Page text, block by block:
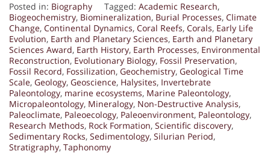
Posted in: Biography Tagged: Academic Research,
Biogeochemistry, Biomineralization, Burial Processes, Climate
Change, Continental Dynamics, Coral Reefs, Corals, Early Life
Evolution, Earth and Planetary Sciences, Earth and Planetary
Sciences Award, Earth History, Earth Processes, Environmental
Reconstruction, Evolutionary Biology, Fossil Preservation,
Fossil Record, Fossilization, Geochemistry, Geological Time
Scale, Geology, Geoscience, Halysites, Invertebrate
Paleontology, marine ecosystems, Marine Paleontology,
Micropaleontology, Mineralogy, Non-Destructive Analysis,
Paleoclimate, Paleoecology, Paleoenvironment, Paleontology,
Research Methods, Rock Formation, Scientific discovery,
Sedimentary Rocks, Sedimentology, Silurian Period,
Stratigraphy, Taphonomy